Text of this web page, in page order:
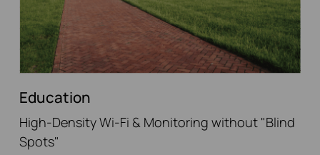
Education
High-Density Wi-Fi & Monitoring without "Blind
Spots"